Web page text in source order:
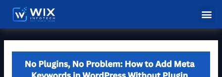
content
Post
navigation